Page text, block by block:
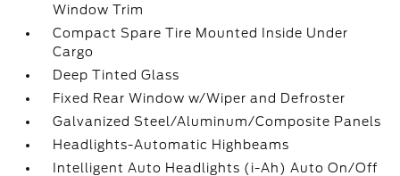
Window Trim
Compact Spare Tire Mounted Inside Under
Cargo
Deep Tinted Glass
Fixed Rear Window w/Wiper and Defroster
Galvanized Steel/Aluminum/Composite Panels
Headlights-Automatic Highbeams
Intelligent Auto Headlights (i-Ah) Auto On/Off